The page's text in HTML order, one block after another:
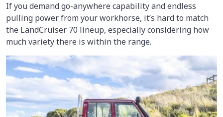
If you demand go-anywhere capability and endless
pulling power from your workhorse, it’s hard to match
the LandCruiser 70 lineup, especially considering how
much variety there is within the range.